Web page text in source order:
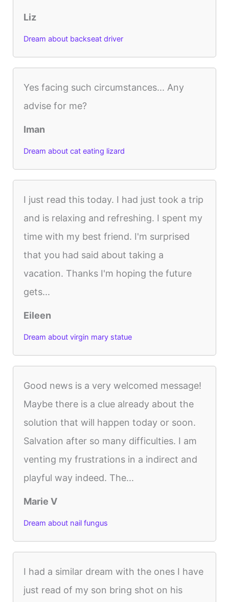
Liz
Dream about backseat driver
Yes facing such circumstances... Any
advise for me?
Iman
Dream about cat eating lizard
I just read this today. I had just took a trip
and is relaxing and refreshing. I spent my
time with my best friend. I'm surprised
that you had said about taking a
vacation. Thanks I'm hoping the future
gets...
Eileen
Dream about virgin mary statue
Good news is a very welcomed message!
Maybe there is a clue already about the
solution that will happen today or soon.
Salvation after so many difficulties. I am
venting my frustrations in a indirect and
playful way indeed. The...
Marie V
Dream about nail fungus
I had a similar dream with the ones I have
just read of my son bring shot on his